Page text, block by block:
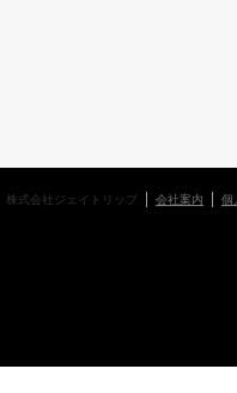
株式会社ジェイトリップ 会社案内 個